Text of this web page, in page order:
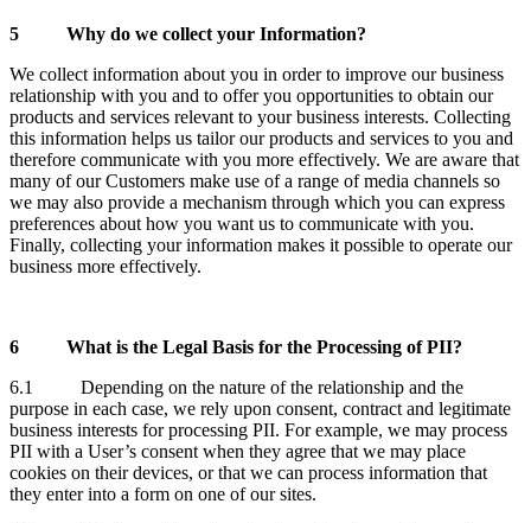
5 Why do we collect your Information?
We collect information about you in order to improve our business
relationship with you and to offer you opportunities to obtain our
products and services relevant to your business interests. Collecting
this information helps us tailor our products and services to you and
therefore communicate with you more effectively. We are aware that
many of our Customers make use of a range of media channels so
we may also provide a mechanism through which you can express
preferences about how you want us to communicate with you.
Finally, collecting your information makes it possible to operate our
business more effectively.
6 What is the Legal Basis for the Processing of PII?
6.1 Depending on the nature of the relationship and the
purpose in each case, we rely upon consent, contract and legitimate
business interests for processing PII. For example, we may process
PII with a User’s consent when they agree that we may place
cookies on their devices, or that we can process information that
they enter into a form on one of our sites.